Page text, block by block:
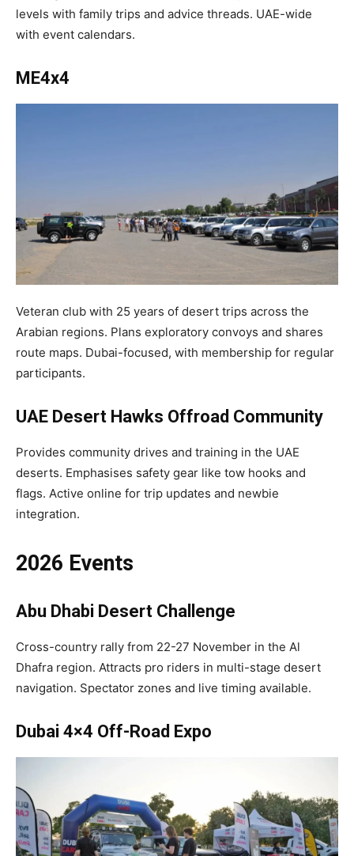
levels with family trips and advice threads. UAE-wide
with event calendars.​
ME4x4
Veteran club with 25 years of desert trips across the
Arabian regions. Plans exploratory convoys and shares
route maps. Dubai-focused, with membership for regular
participants.​
UAE Desert Hawks Offroad Community
Provides community drives and training in the UAE
deserts. Emphasises safety gear like tow hooks and
flags. Active online for trip updates and newbie
integration.​
2026 Events
Abu Dhabi Desert Challenge
Cross-country rally from 22-27 November in the Al
Dhafra region. Attracts pro riders in multi-stage desert
navigation. Spectator zones and live timing available.
Dubai 4×4 Off-Road Expo